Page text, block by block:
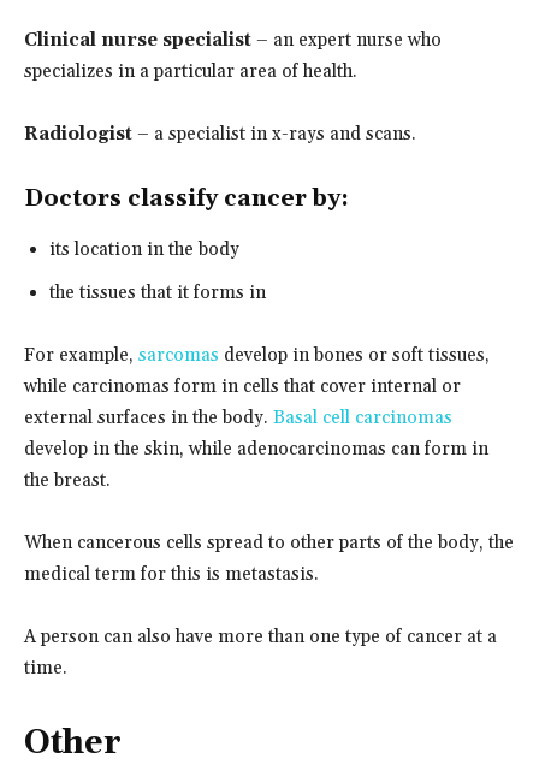
Clinical nurse specialist – an expert nurse who
specializes in a particular area of health.
Radiologist – a specialist in x-rays and scans.
Doctors classify cancer by:
its location in the body
the tissues that it forms in
For example, sarcomas develop in bones or soft tissues,
while carcinomas form in cells that cover internal or
external surfaces in the body. Basal cell carcinomas
develop in the skin, while adenocarcinomas can form in
the breast.
When cancerous cells spread to other parts of the body, the
medical term for this is metastasis.
A person can also have more than one type of cancer at a
time.
Other